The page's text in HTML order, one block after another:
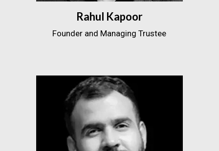
Rahul Kapoor
Founder and Managing Trustee